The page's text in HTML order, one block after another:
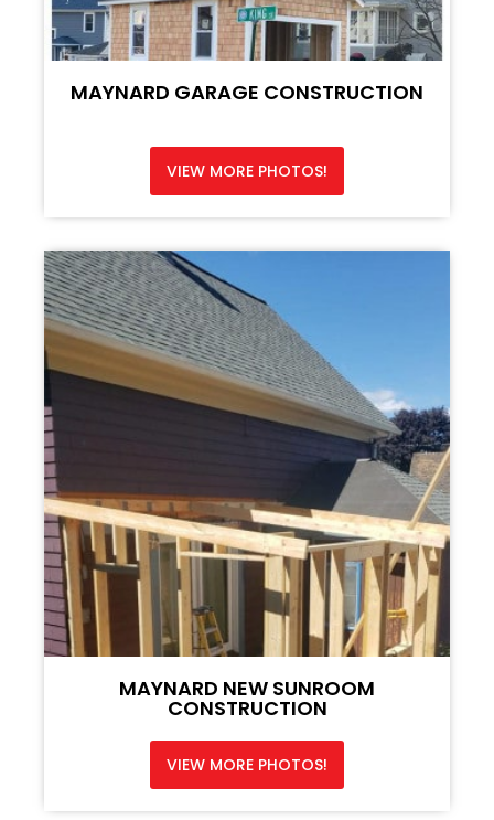
MAYNARD GARAGE CONSTRUCTION
VIEW MORE PHOTOS!
MAYNARD NEW SUNROOM
CONSTRUCTION
VIEW MORE PHOTOS!